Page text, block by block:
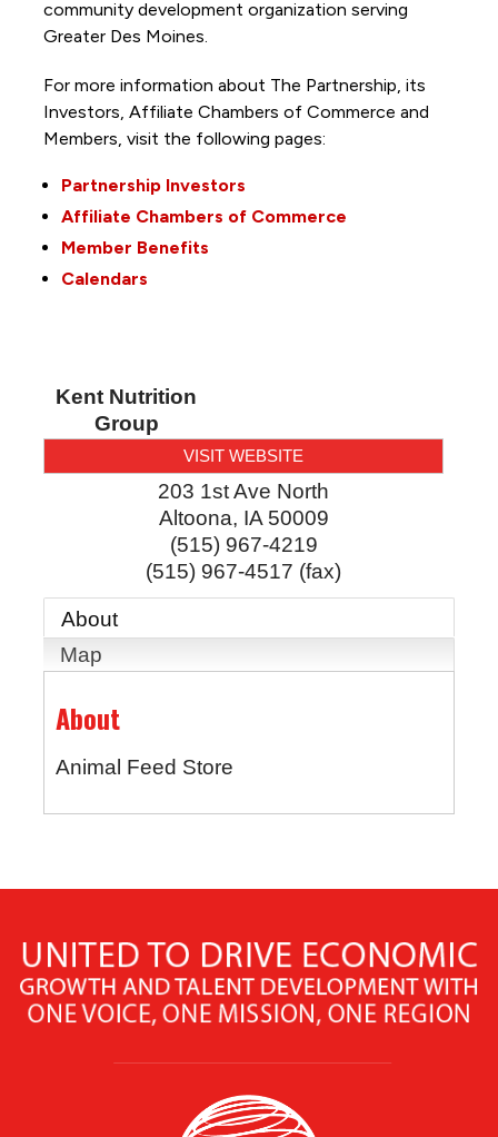
community development organization serving
Greater Des Moines.
For more information about The Partnership, its
Investors, Affiliate Chambers of Commerce and
Members, visit the following pages:
Partnership Investors
Affiliate Chambers of Commerce
Member Benefits
Calendars
Kent Nutrition
Group
VISIT WEBSITE
203 1st Ave North
Altoona, IA 50009
(515) 967-4219
(515) 967-4517 (fax)
About
Map
About
Animal Feed Store